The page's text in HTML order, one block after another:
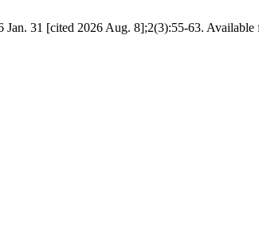
31 [cited 2026 Aug. 8];2(3):55-63. Available